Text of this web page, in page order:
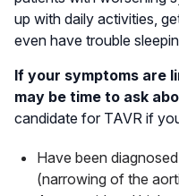
up with daily activities,
even have trouble
If your symptoms are
may be time to ask
candidate for TAVR if
Have been
(narrowing of the